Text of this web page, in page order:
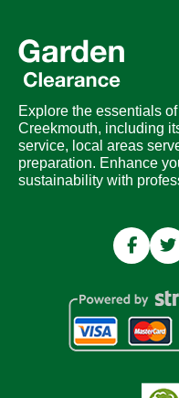
Explore the essentials
Creekmouth, including
service, local areas
preparation. Enhance
sustainability with